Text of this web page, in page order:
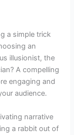
a simple trick
an
illusionist, the
A compelling
engaging and
audience.
narrative
a rabbit out of